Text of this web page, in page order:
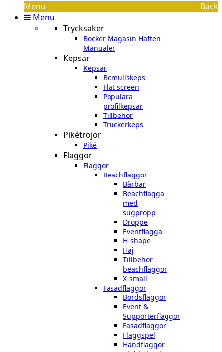
Menu
Back
Menu
Trycksaker
Böcker Magasin Häften
Manualer
Kepsar
Kepsar
Bomullskeps
Flat screen
Populära
profilkepsar
Tillbehör
Truckerkeps
Pikétröjor
Piké
Flaggor
Flaggor
Beachflaggor
Bärbar
Beachflagga
med
sugpropp
Droppe
Eventflagga
H-shape
Haj
Tillbehör
beachflaggor
X-small
Fasadflaggor
Bordsflaggor
Event &
Supporterflaggor
Fasadflaggor
Flaggspel
Handflaggor